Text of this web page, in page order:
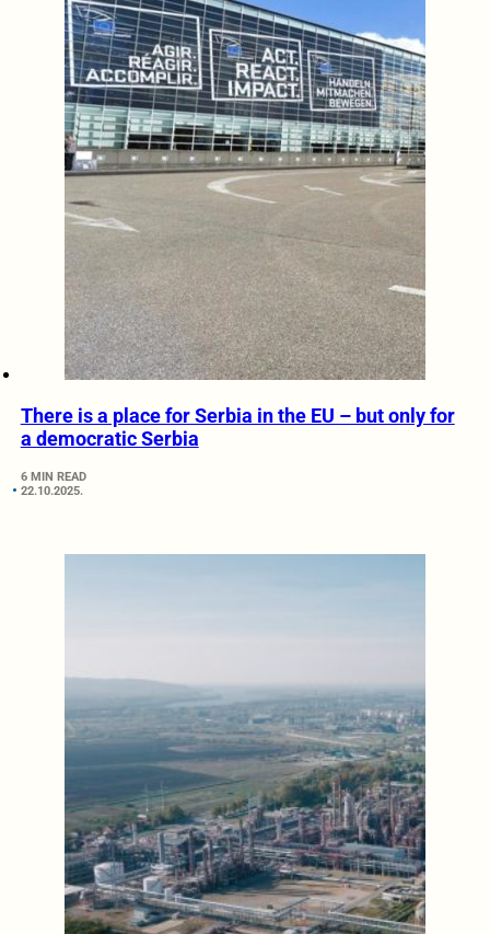
There is a place for Serbia in the EU – but only for
a democratic Serbia
6 MIN READ
22.10.2025.